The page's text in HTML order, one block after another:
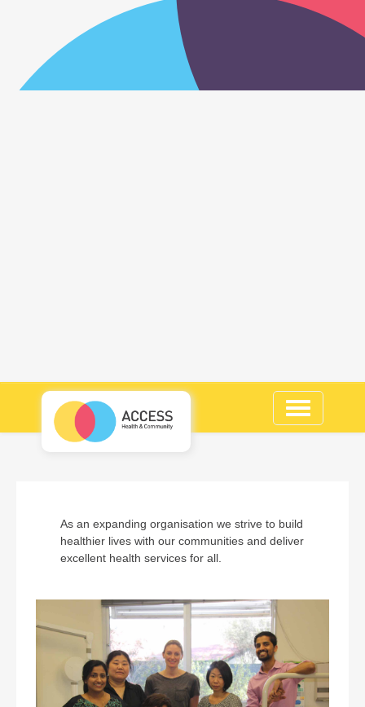
Toggle
navigation
As an expanding organisation we strive to build
healthier lives with our communities and deliver
excellent health services for all.